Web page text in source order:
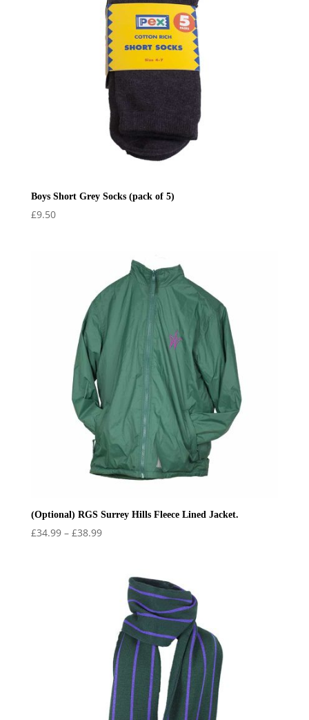
Boys Short Grey Socks (pack of 5)
£9.50
(Optional) RGS Surrey Hills Fleece Lined Jacket.
£34.99 – £38.99Price
through
£38.99